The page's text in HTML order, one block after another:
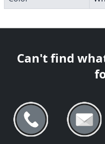
Can't find